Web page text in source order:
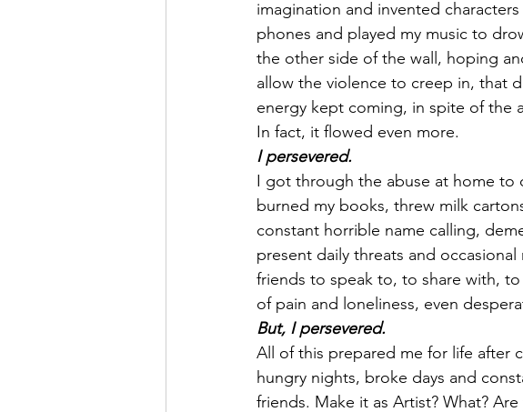
imagination and invented
phones and played my music to
the other side of the wall, hoping
allow the violence to creep in, that
energy kept coming, in spite of the
In fact, it flowed even more.
I persevered.
I got through the abuse at home to
burned my books, threw milk
constant horrible name calling,
present daily threats and
friends to speak to, to share with,
of pain and loneliness, even
But, I persevered.
All of this prepared me for life after
hungry nights, broke days and
friends. Make it as Artist? What?